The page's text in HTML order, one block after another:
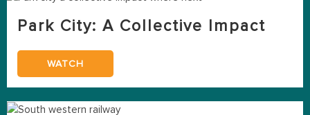
Park City: A Collective Impact
WATCH